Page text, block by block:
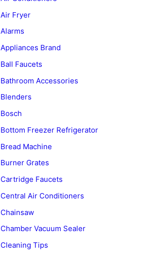
Air Fryer
Alarms
Appliances Brand
Ball Faucets
Bathroom Accessories
Blenders
Bosch
Bottom Freezer Refrigerator
Bread Machine
Burner Grates
Cartridge Faucets
Central Air Conditioners
Chainsaw
Chamber Vacuum Sealer
Cleaning Tips